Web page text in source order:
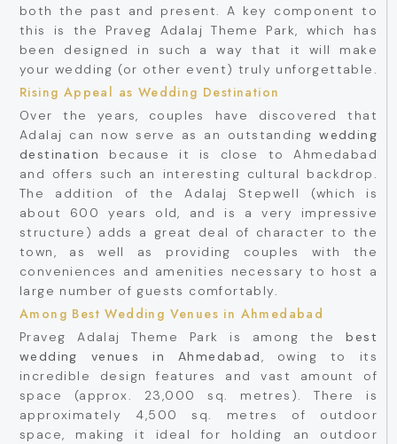
both the past and present. A key component to
this is the Praveg Adalaj Theme Park, which has
been designed in such a way that it will make
your wedding (or other event) truly unforgettable.
Rising Appeal as Wedding Destination
Over the years, couples have discovered that
Adalaj can now serve as an outstandingwedding
destination
because it is close to Ahmedabad
and offers such an interesting cultural backdrop.
The addition of the Adalaj Stepwell (which is
about 600 years old, and is a very impressive
structure) adds a great deal of character to the
town, as well as providing couples with the
conveniences and amenities necessary to host a
large number of guests comfortably.
Among Best Wedding Venues in Ahmedabad
Praveg Adalaj Theme Park is among thebest
wedding venues in Ahmedabad, owing to its
incredible design features and vast amount of
space (approx. 23,000 sq. metres). There is
approximately 4,500 sq. metres of outdoor
space, making it ideal for holding an outdoor